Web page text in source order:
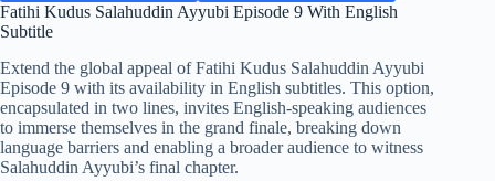
Fatihi Kudus Salahuddin Ayyubi Episode 9 With English
Subtitle
Extend the global appeal of Fatihi Kudus Salahuddin Ayyubi
Episode 9 with its availability in English subtitles. This option,
encapsulated in two lines, invites English-speaking audiences
to immerse themselves in the grand finale, breaking down
language barriers and enabling a broader audience to witness
Salahuddin Ayyubi’s final chapter.